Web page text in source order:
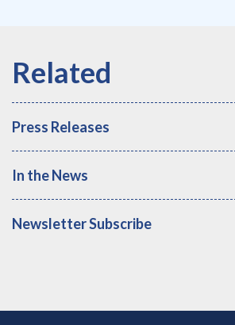
Press Releases
In the News
Newsletter Subscribe